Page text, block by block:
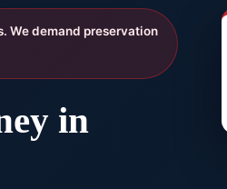
We demand preservation
in